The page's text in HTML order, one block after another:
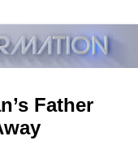
Father